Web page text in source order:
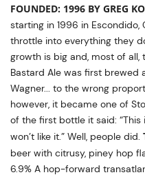
FOUNDED: 1996 BY GREG
starting in 1996 in Escondido,
throttle into everything they
growth is big and, most of all,
Bastard Ale was first brewed
Wagner... to the wrong
however, it became one of
of the first bottle it said: “This
won’t like it.” Well, people did.
beer with citrusy, piney hop
6.9% A hop-forward